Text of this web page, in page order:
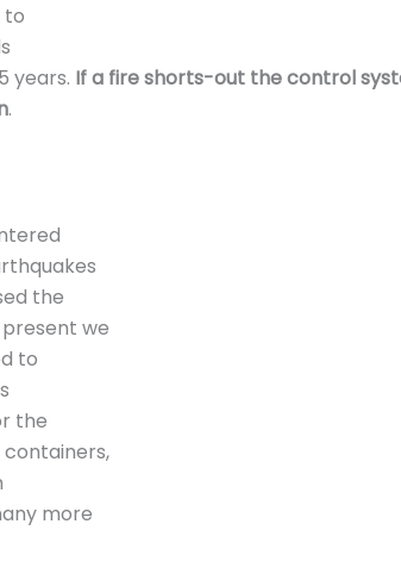
to
years. If a fire shorts-out the control
.
the
we
to
the
more